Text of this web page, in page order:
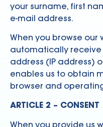
your surname, first
e-mail address.
When you browse our
automatically receive
address (IP address)
enables us to obtain
browser and
ARTICLE 2 – CONSENT
When you provide us